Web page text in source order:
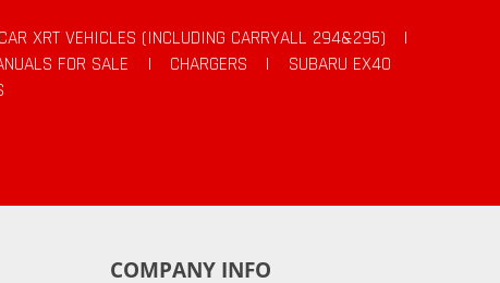
XRT VEHICLES (INCLUDING CARRYALL 294&295)
|
FOR SALE | CHARGERS |
SUBARU EX40
COMPANY INFO